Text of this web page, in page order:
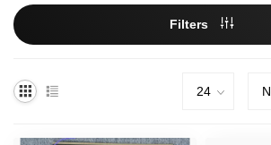
Filters